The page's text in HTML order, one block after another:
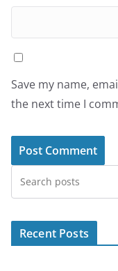
Save my name,
the next time I
Recent Posts